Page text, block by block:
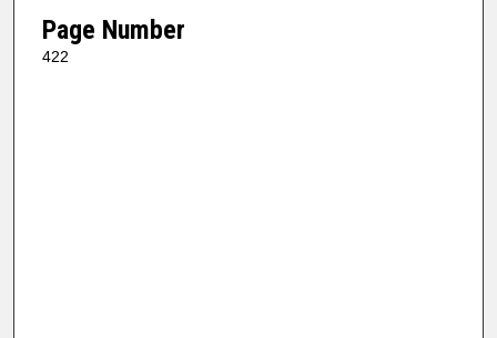
Page Number
422